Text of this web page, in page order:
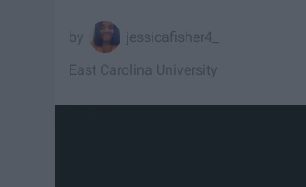
jessicafisher4_
East Carolina University